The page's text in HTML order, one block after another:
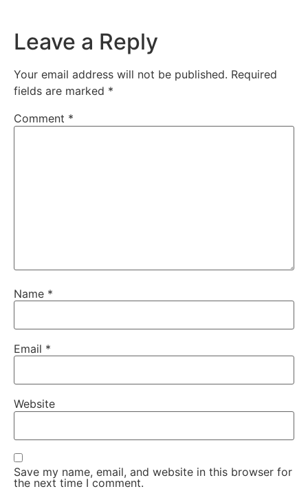
Leave a Reply
Your email address will not be published. Required
fields are marked *
Comment *
Name *
Email *
Website
Save my name, email, and website in this browser for
the next time I comment.